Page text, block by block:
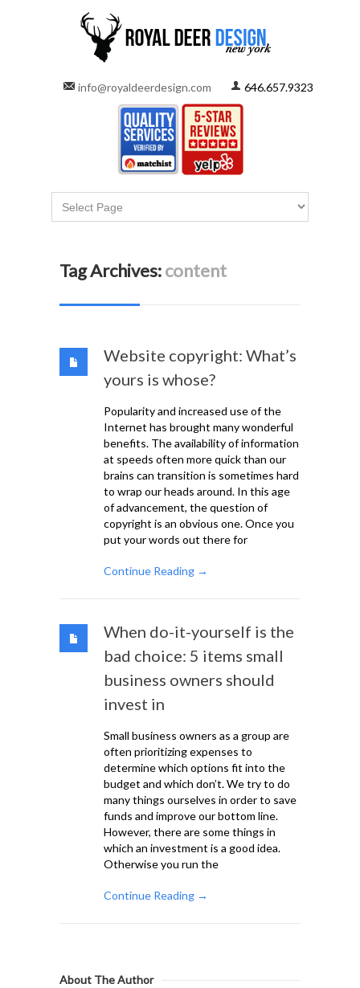
info@royaldeerdesign.com 646.657.9323
Tag Archives:content
Website copyright: What’s
yours is whose?
Popularity and increased use of the
Internet has brought many wonderful
benefits. The availability of information
at speeds often more quick than our
brains can transition is sometimes hard
to wrap our heads around. In this age
of advancement, the question of
copyright is an obvious one. Once you
put your words out there for
Continue Reading →
When do-it-yourself is the
bad choice: 5 items small
business owners should
invest in
Small business owners as a group are
often prioritizing expenses to
determine which options fit into the
budget and which don’t. We try to do
many things ourselves in order to save
funds and improve our bottom line.
However, there are some things in
which an investment is a good idea.
Otherwise you run the
Continue Reading →
About The Author